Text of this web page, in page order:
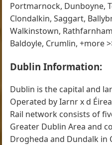
Portmarnock, Dunboyne,
Clondalkin, Saggart,
Walkinstown,
Baldoyle, Crumlin, +more
Dublin Information:
Dublin is the capital and
Operated by Iarnr x d
Rail network consists of
Greater Dublin Area and
Drogheda and Dundalk in